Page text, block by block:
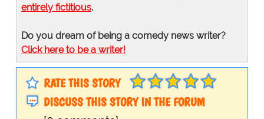
entirely fictitious.
Do you dream of being a comedy news writer?
Click here to be a writer!
RATE THIS STORY
DISCUSS THIS STORY IN THE FORUM